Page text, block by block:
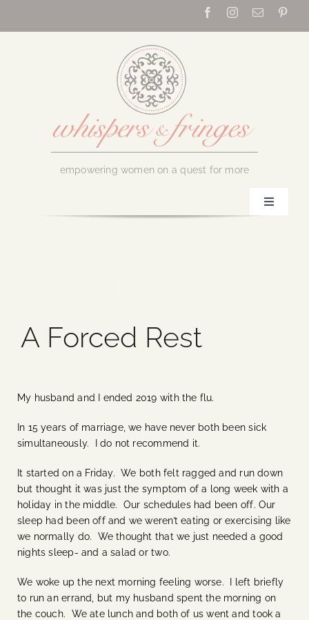
empowering women on a quest for more
Toggle
Blog
Events
Contact Us
A Forced Rest
My husband and I ended 2019 with the flu.
In 15 years of marriage, we have never both been sick
simultaneously. I do not recommend it.
It started on a Friday. We both felt ragged and run down
but thought it was just the symptom of a long week with a
holiday in the middle. Our schedules had been off. Our
sleep had been off and we weren’t eating or exercising like
we normally do. We thought that we just needed a good
nights sleep- and a salad or two.
We woke up the next morning feeling worse. I left briefly
to run an errand, but my husband spent the morning on
the couch. We ate lunch and both of us went and took a